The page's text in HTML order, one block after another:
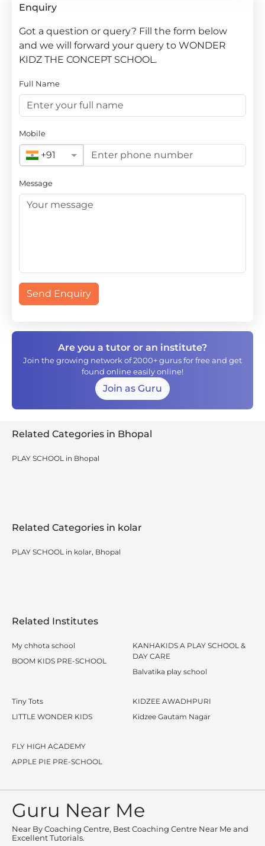
Enquiry
Got a question or query? Fill the form below
and we will forward your query to WONDER
KIDZ THE CONCEPT SCHOOL.
Full Name
Mobile
+91
Message
Send Enquiry
Are you a tutor or an institute?
Join the growing network of 2000+ gurus for free and get
found online easily online!
Join as Guru
Related Categories in Bhopal
PLAY SCHOOL in Bhopal
Related Categories in kolar
PLAY SCHOOL in kolar, Bhopal
Related Institutes
My chhota school
BOOM KIDS PRE-SCHOOL
KANHAKIDS A PLAY SCHOOL &
DAY CARE
Balvatika play school
Tiny Tots
LITTLE WONDER KIDS
KIDZEE AWADHPURI
Kidzee Gautam Nagar
FLY HIGH ACADEMY
APPLE PIE PRE-SCHOOL
Guru Near Me
Near By Coaching Centre, Best Coaching Centre Near Me and
Excellent Tutorials.